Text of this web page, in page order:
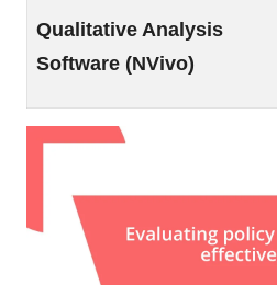
Qualitative Analysis
Software (NVivo)